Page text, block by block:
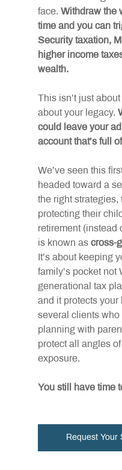
face. Withdraw the
time and you can
Security taxation,
higher income
wealth.
This isn’t just
about your legacy.
could leave your
account that’s full
We’ve seen this
headed toward a
the right strategies,
protecting their
retirement (instead
is known as cross-
It’s about keeping
family’s pocket not
generational tax
and it protects your
several clients
planning with
protect all angles
exposure.
You still have time
Request Your